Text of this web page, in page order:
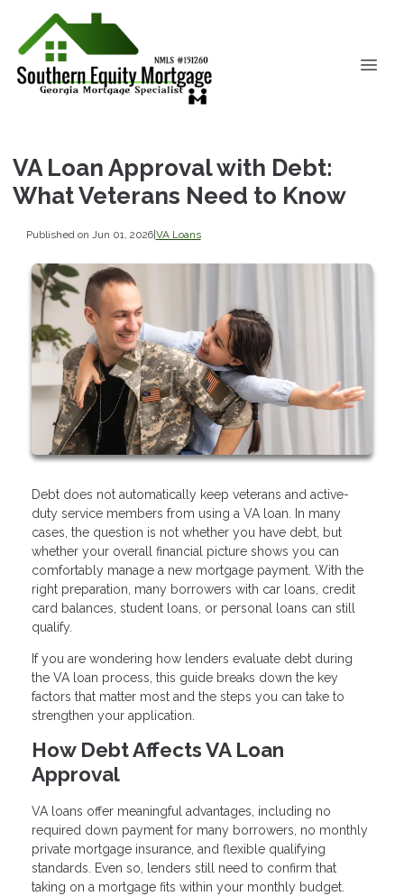
VA Loan Approval with Debt:
What Veterans Need to Know
Published on Jun 01, 2026|VA Loans
Debt does not automatically keep veterans and active-
duty service members from using a VA loan. In many
cases, the question is not whether you have debt, but
whether your overall financial picture shows you can
comfortably manage a new mortgage payment. With the
right preparation, many borrowers with car loans, credit
card balances, student loans, or personal loans can still
qualify.
If you are wondering how lenders evaluate debt during
the VA loan process, this guide breaks down the key
factors that matter most and the steps you can take to
strengthen your application.
How Debt Affects VA Loan
Approval
VA loans offer meaningful advantages, including no
required down payment for many borrowers, no monthly
private mortgage insurance, and flexible qualifying
standards. Even so, lenders still need to confirm that
taking on a mortgage fits within your monthly budget.